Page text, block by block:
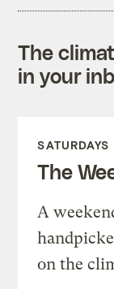
The
in your
SATURDAYS
The
A
on the